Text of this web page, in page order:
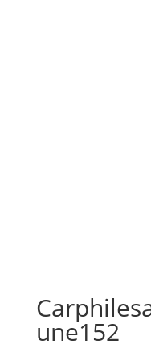
une152